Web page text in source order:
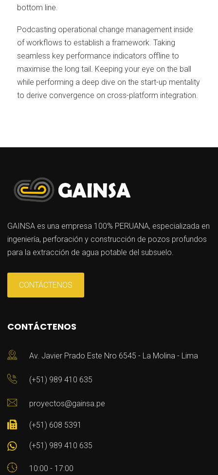
bottom line.
Podcasting operational change management inside
of workflows to establish a framework. Taking
seamless key performance indicators offline to
maximise the long tail. Keeping your eye on the ball
while performing a deep dive on the start-up mentality
to derive convergence on cross-platform integration.
GAINSA es una empresa 100% PERUANA, especializada en
ingeniería, perforación y construcción de pozos profundos
para la extracción de agua potable del subsuelo.
CONTÁCTENOS
CONTÁCTENOS
Av. Javier Prado Este Nro 6545 - La Molina - Lima
(+51) 989 410 635
proyectos@gainsa.pe
(+51) 608 5391
(+51) 989 410 635
10:00 - 17:00